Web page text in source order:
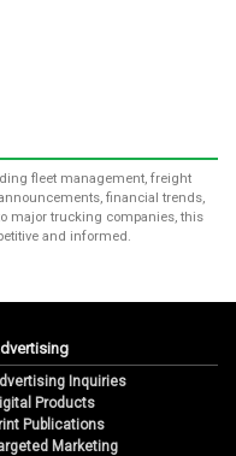
fleet management, freight
financial trends,
major trucking companies, this
and informed.
Inquiries
Products
Publications
Marketing